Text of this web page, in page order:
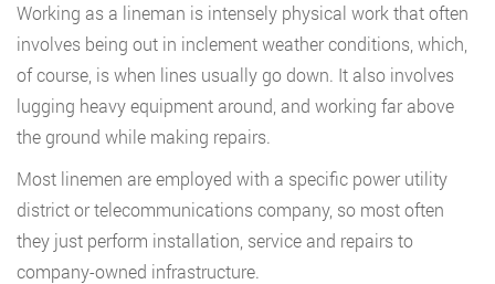
Working as a lineman is intensely physical work that often
involves being out in inclement weather conditions, which,
of course, is when lines usually go down. It also involves
lugging heavy equipment around, and working far above
the ground while making repairs.
Most linemen are employed with a specific power utility
district or telecommunications company, so most often
they just perform installation, service and repairs to
company-owned infrastructure.